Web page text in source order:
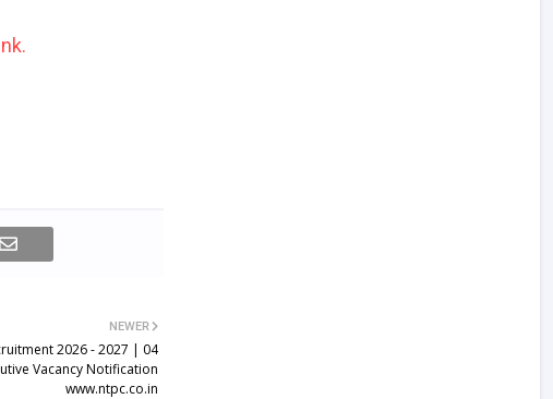
NEWER
2026 - 2027 | 04
Vacancy Notification
www.ntpc.co.in